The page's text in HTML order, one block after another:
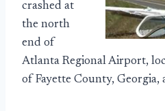
crashed at
the north
end of
Atlanta Regional Airport,
of Fayette County, Georgia,